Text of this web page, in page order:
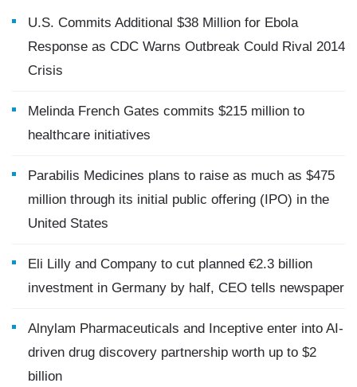
U.S. Commits Additional $38 Million for Ebola
Response as CDC Warns Outbreak Could Rival 2014
Crisis
Melinda French Gates commits $215 million to
healthcare initiatives
Parabilis Medicines plans to raise as much as $475
million through its initial public offering (IPO) in the
United States
Eli Lilly and Company to cut planned €2.3 billion
investment in Germany by half, CEO tells newspaper
Alnylam Pharmaceuticals and Inceptive enter into AI-
driven drug discovery partnership worth up to $2
billion